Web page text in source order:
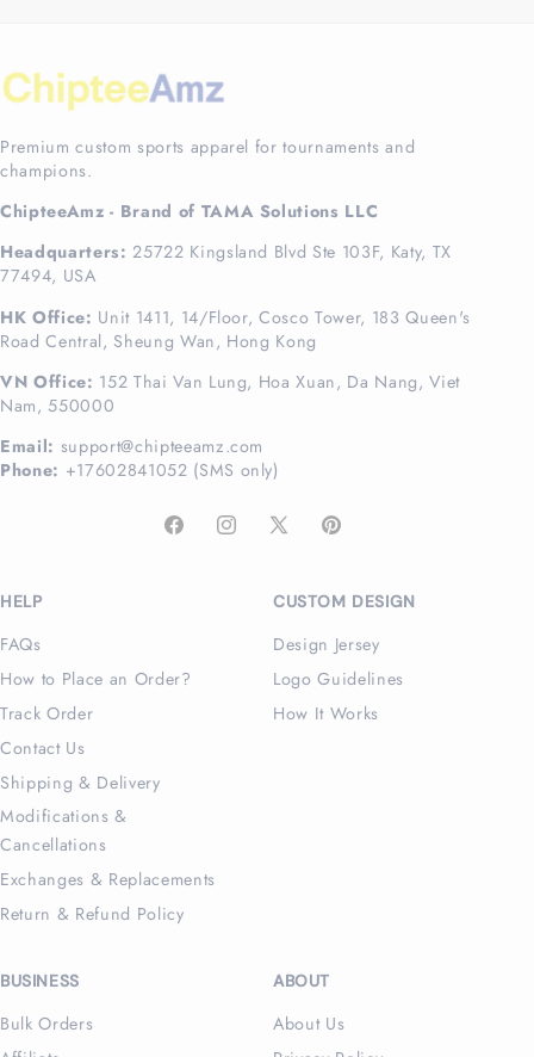
Premium custom sports apparel for tournaments and
champions.
ChipteeAmz - Brand of TAMA Solutions LLC
Headquarters: 25722 Kingsland Blvd Ste 103F, Katy, TX
77494, USA
HK Office: Unit 1411, 14/Floor, Cosco Tower, 183 Queen's
Road Central, Sheung Wan, Hong Kong
VN Office: 152 Thai Van Lung, Hoa Xuan, Da Nang, Viet
Nam, 550000
Email: support@chipteeamz.com
Phone: +17602841052 (SMS only)
FacebookInstagram
X
Pinterest
HELP
FAQs
How to Place an Order?
Track Order
Contact Us
Shipping & Delivery
Modifications &
Cancellations
Exchanges & Replacements
Return & Refund Policy
CUSTOM DESIGN
Design Jersey
Logo Guidelines
How It Works
BUSINESS
Bulk Orders
ABOUT
About Us